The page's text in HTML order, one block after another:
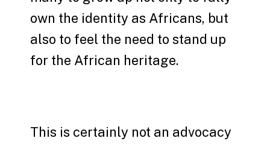
own the identity as Africans, but
also to feel the need to stand up
for the African heritage.
This is certainly not an advocacy